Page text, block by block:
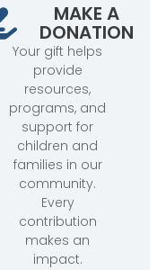
MAKE A
DONATION
Your gift helps
provide
resources,
programs, and
support for
children and
families in our
community.
Every
contribution
makes an
impact.